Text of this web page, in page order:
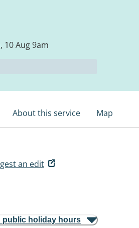
10 Aug 9am
About this service Map
an edit
public holiday hours